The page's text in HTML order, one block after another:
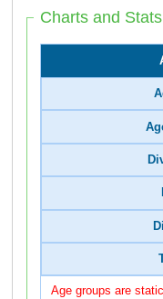
Charts and Stats
Age groups are